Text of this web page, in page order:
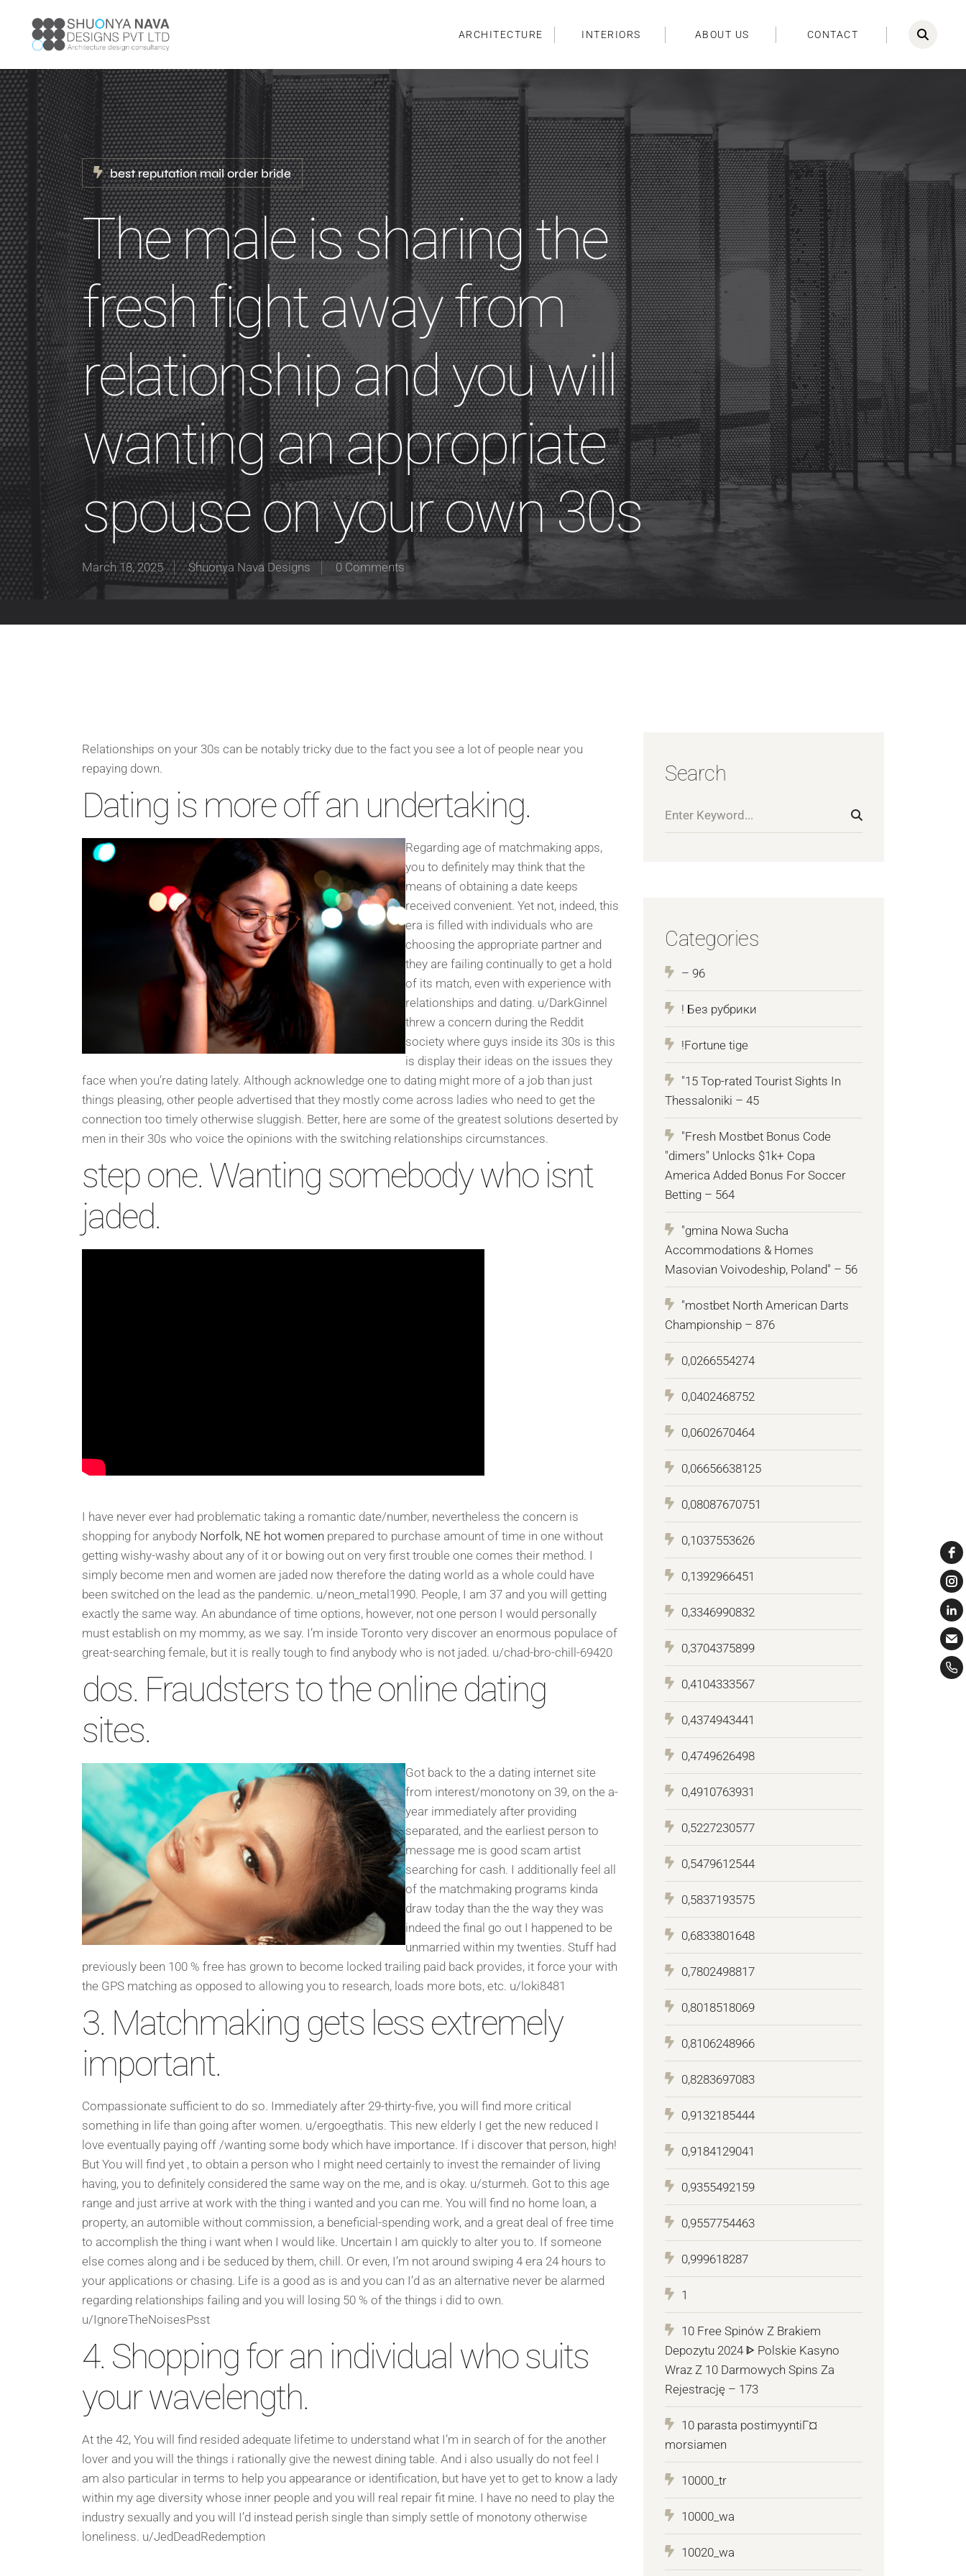
ARCHITECTURE INTERIORS ABOUT US CONTACT
best reputation mail order bride
The male is sharing the
fresh fight away from
relationship and you will
wanting an appropriate
spouse on your own 30s
March 18, 2025 Shuonya Nava Designs 0 Comments
Relationships on your 30s can be notably tricky due to the fact you see a lot of people near you
repaying down.
Dating is more off an undertaking.
Regarding age of matchmaking apps,
you to definitely may think that the
means of obtaining a date keeps
received convenient. Yet not, indeed, this
era is filled with individuals who are
choosing the appropriate partner and
they are failing continually to get a hold
of its match, even with experience with
relationships and dating. u/DarkGinnel
threw a concern during the Reddit
society where guys inside its 30s is this
is display their ideas on the issues they
face when you’re dating lately. Although acknowledge one to dating might more of a job than just
things pleasing, other people advertised that they mostly come across ladies who need to get the
connection too timely otherwise sluggish. Better, here are some of the greatest solutions deserted by
men in their 30s who voice the opinions with the switching relationships circumstances.
step one. Wanting somebody who isnt
jaded.
I have never ever had problematic taking a romantic date/number, nevertheless the concern is
shopping for anybody Norfolk, NE hot women prepared to purchase amount of time in one without
getting wishy-washy about any of it or bowing out on very first trouble one comes their method. I
simply become men and women are jaded now therefore the dating world as a whole could have
been switched on the lead as the pandemic. u/neon_metal1990. People, I am 37 and you will getting
exactly the same way. An abundance of time options, however, not one person I would personally
must establish on my mommy, as we say. I’m inside Toronto very discover an enormous populace of
great-searching female, but it is really tough to find anybody who is not jaded. u/chad-bro-chill-69420
dos. Fraudsters to the online dating
sites.
Got back to the a dating internet site
from interest/monotony on 39, on the a-
year immediately after providing
separated, and the earliest person to
message me is good scam artist
searching for cash. I additionally feel all
of the matchmaking programs kinda
draw today than the the way they was
indeed the final go out I happened to be
unmarried within my twenties. Stuff had
previously been 100 % free has grown to become locked trailing paid back provides, it force your with
the GPS matching as opposed to allowing you to research, loads more bots, etc. u/loki8481
3. Matchmaking gets less extremely
important.
Compassionate sufficient to do so. Immediately after 29-thirty-five, you will find more critical
something in life than going after women. u/ergoegthatis. This new elderly I get the new reduced I
love eventually paying off /wanting some body which have importance. If i discover that person, high!
But You will find yet , to obtain a person who I might need certainly to invest the remainder of living
having, you to definitely considered the same way on the me, and is okay. u/sturmeh. Got to this age
range and just arrive at work with the thing i wanted and you can me. You will find no home loan, a
property, an automible without commission, a beneficial-spending work, and a great deal of free time
to accomplish the thing i want when I would like. Uncertain I am quickly to alter you to. If someone
else comes along and i be seduced by them, chill. Or even, I’m not around swiping 4 era 24 hours to
your applications or chasing. Life is a good as is and you can I’d as an alternative never be alarmed
regarding relationships failing and you will losing 50 % of the things i did to own.
u/IgnoreTheNoisesPsst
4. Shopping for an individual who suits
your wavelength.
At the 42, You will find resided adequate lifetime to understand what I’m in search of for the another
lover and you will the things i rationally give the newest dining table. And i also usually do not feel I
am also particular in terms to help you appearance or identification, but have yet to get to know a lady
within my age diversity whose inner people and you will real repair fit mine. I have no need to play the
industry sexually and you will I’d instead perish single than simply settle of monotony otherwise
loneliness. u/JedDeadRedemption
Search
Categories
– 96
! Без рубрики
!Fortune tige
"15 Top-rated Tourist Sights In
Thessaloniki – 45
"Fresh Mostbet Bonus Code
"dimers" Unlocks $1k+ Copa
America Added Bonus For Soccer
Betting – 564
"gmina Nowa Sucha
Accommodations & Homes
Masovian Voivodeship, Poland" – 56
"mostbet North American Darts
Championship – 876
0,0266554274
0,0402468752
0,0602670464
0,06656638125
0,08087670751
0,1037553626
0,1392966451
0,3346990832
0,3704375899
0,4104333567
0,4374943441
0,4749626498
0,4910763931
0,5227230577
0,5479612544
0,5837193575
0,6833801648
0,7802498817
0,8018518069
0,8106248966
0,8283697083
0,9132185444
0,9184129041
0,9355492159
0,9557754463
0,999618287
1
10 Free Spinów Z Brakiem
Depozytu 2024 ᐈ Polskie Kasyno
Wraz Z 10 Darmowych Spins Za
Rejestrację – 173
10 parasta postimyyntiГ¤
morsiamen
10000_tr
10000_wa
10020_wa